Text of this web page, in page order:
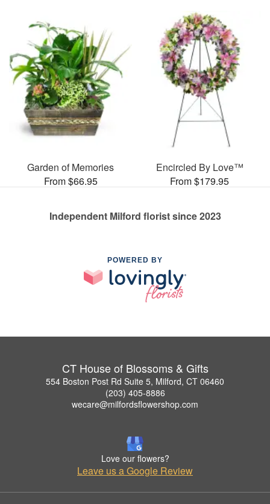
Garden of Memories
From $66.95
Encircled By Love™
From $179.95
Independent Milford florist since 2023
POWERED BY
CT House of Blossoms & Gifts
554 Boston Post Rd Suite 5, Milford, CT 06460
(203) 405-8886
wecare@milfordsflowershop.com
Love our flowers?
Leave us a Google Review